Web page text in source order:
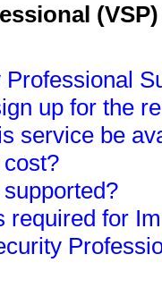
up for the
service be
required for